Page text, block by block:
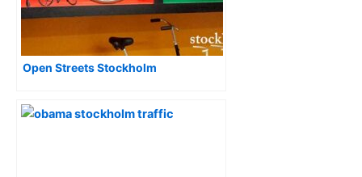
Open Streets Stockholm